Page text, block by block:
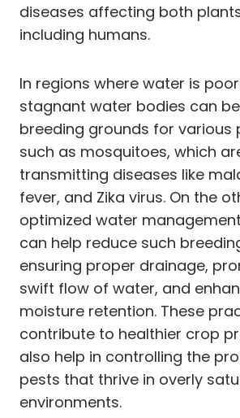
diseases affecting both
including humans.
In regions where water is
stagnant water bodies can
breeding grounds for various
such as mosquitoes, which
transmitting diseases like
fever, and Zika virus. On the
optimized water
can help reduce such
ensuring proper drainage,
swift flow of water, and
moisture retention. These
contribute to healthier crop
also help in controlling the
pests that thrive in overly
environments.